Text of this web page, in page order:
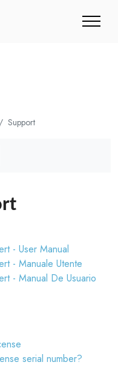
Support
- User Manual
- Manuale Utente
- Manual De Usuario
serial number?